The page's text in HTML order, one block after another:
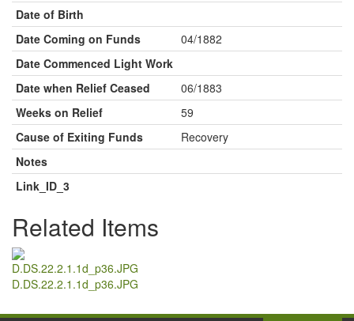
Date of Birth
Date Coming on Funds
04/1882
Date Commenced Light Work
Date when Relief Ceased
06/1883
Weeks on Relief
59
Cause of Exiting Funds
Recovery
Notes
Link_ID_3
Related Items
D.DS.22.2.1.1d_p36.JPG